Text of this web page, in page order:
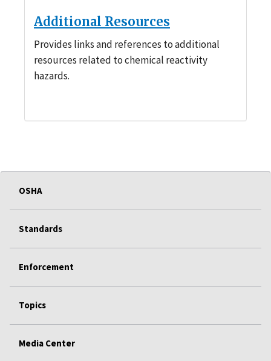
Additional Resources
Provides links and references to additional
resources related to chemical reactivity
hazards.
OSHA
Standards
Enforcement
Topics
Media Center